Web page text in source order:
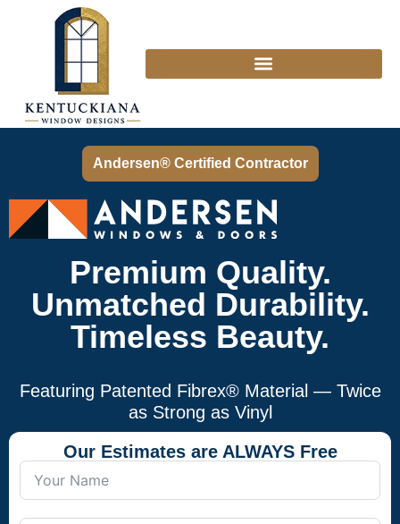
Andersen® Certified Contractor
Premium Quality.
Unmatched Durability.
Timeless Beauty.
Featuring Patented Fibrex® Material — Twice
as Strong as Vinyl
Our Estimates are ALWAYS Free